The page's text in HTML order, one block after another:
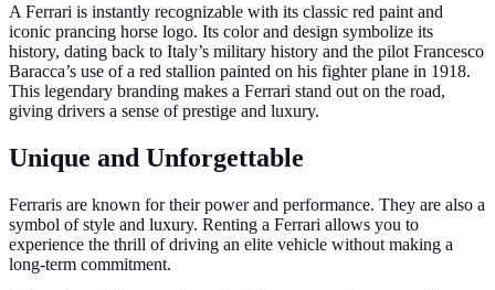
A Ferrari is instantly recognizable with its classic red paint and
iconic prancing horse logo. Its color and design symbolize its
history, dating back to Italy’s military history and the pilot Francesco
Baracca’s use of a red stallion painted on his fighter plane in 1918.
This legendary branding makes a Ferrari stand out on the road,
giving drivers a sense of prestige and luxury.
Unique and Unforgettable
Ferraris are known for their power and performance. They are also a
symbol of style and luxury. Renting a Ferrari allows you to
experience the thrill of driving an elite vehicle without making a
long-term commitment.